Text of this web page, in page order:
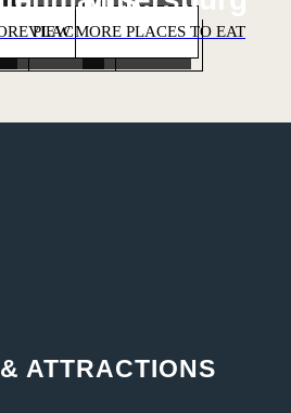
TO DO
PLACES TO SHOP
VIEW MORE PLACES TO EAT
ATTRACTIONS